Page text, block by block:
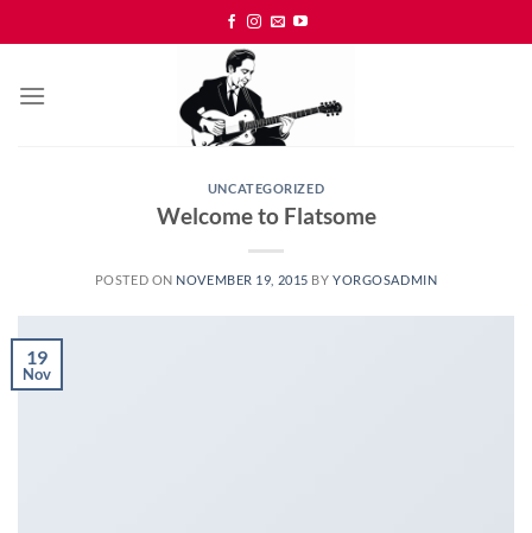
to
UNCATEGORIZED
Welcome to Flatsome
POSTED ON NOVEMBER 19, 2015 BYYORGOSADMIN
19
Nov